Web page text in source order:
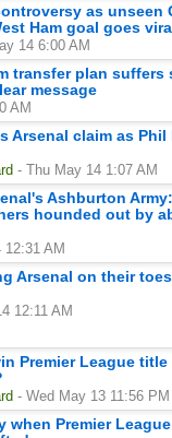
as unseen
Ham goal goes
14 6:00 AM
transfer plan suffers
message
AM
Arsenal claim as
- Thu May 14 1:07 AM
Ashburton
hounded out by
AM
Arsenal on their
12:11 AM
Premier League
- Wed May 13 11:56 PM
when Premier